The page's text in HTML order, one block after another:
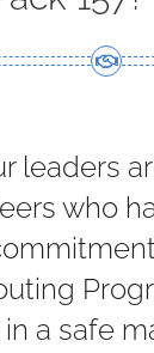
leaders
who
a safe